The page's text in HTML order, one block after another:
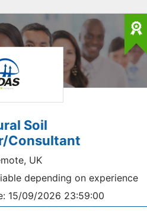
Soil
Consultant
UK
depending on experience
15/09/2026 23:59:00